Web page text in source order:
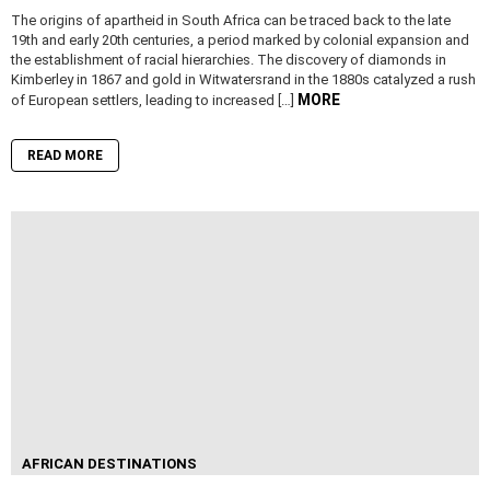
The origins of apartheid in South Africa can be traced back to the late
19th and early 20th centuries, a period marked by colonial expansion and
the establishment of racial hierarchies. The discovery of diamonds in
Kimberley in 1867 and gold in Witwatersrand in the 1880s catalyzed a rush
of European settlers, leading to increased […]
MORE
READ MORE
AFRICAN DESTINATIONS